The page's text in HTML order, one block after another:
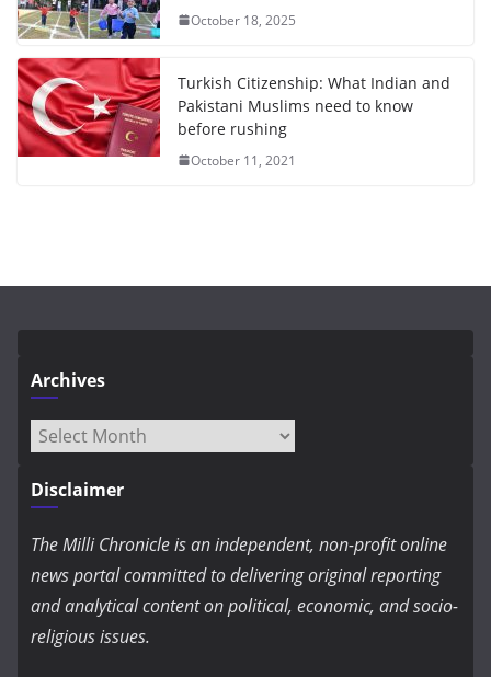
October 18, 2025
Turkish Citizenship: What Indian and
Pakistani Muslims need to know
before rushing
October 11, 2021
Archives
Archives
Disclaimer
The Milli Chronicle is an independent, non-profit online
news portal committed to delivering original reporting
and analytical content on political, economic, and socio-
religious issues.